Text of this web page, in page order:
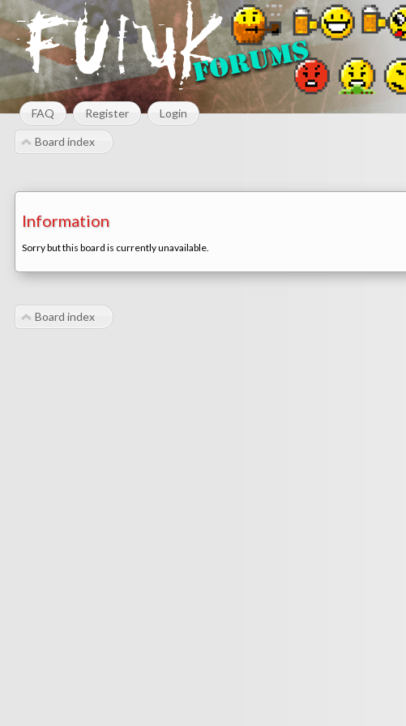
FAQ Register Login
Board index
Information
Sorry but this board is currently unavailable.
Board index